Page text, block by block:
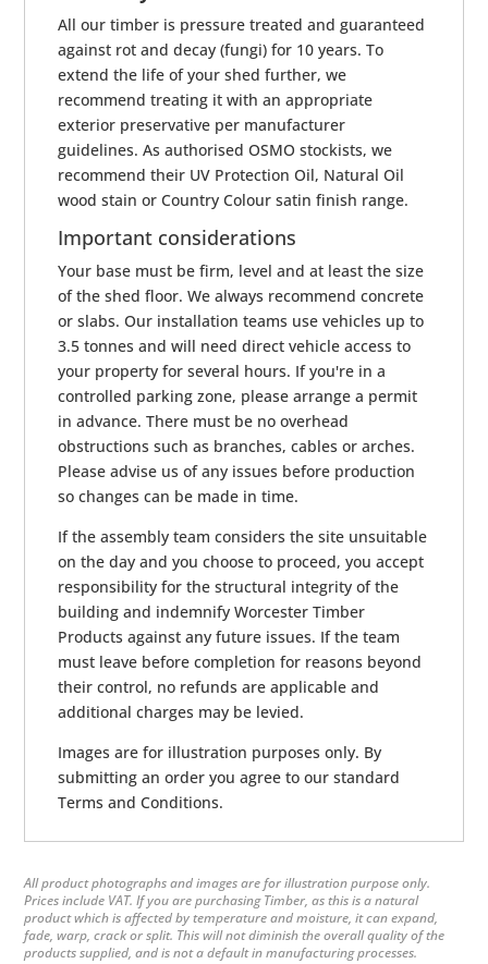
All our timber is pressure treated and guaranteed
against rot and decay (fungi) for 10 years. To
extend the life of your shed further, we
recommend treating it with an appropriate
exterior preservative per manufacturer
guidelines. As authorised OSMO stockists, we
recommend their UV Protection Oil, Natural Oil
wood stain or Country Colour satin finish range.
Important considerations
Your base must be firm, level and at least the size
of the shed floor. We always recommend concrete
or slabs. Our installation teams use vehicles up to
3.5 tonnes and will need direct vehicle access to
your property for several hours. If you're in a
controlled parking zone, please arrange a permit
in advance. There must be no overhead
obstructions such as branches, cables or arches.
Please advise us of any issues before production
so changes can be made in time.
If the assembly team considers the site unsuitable
on the day and you choose to proceed, you accept
responsibility for the structural integrity of the
building and indemnify Worcester Timber
Products against any future issues. If the team
must leave before completion for reasons beyond
their control, no refunds are applicable and
additional charges may be levied.
Images are for illustration purposes only. By
submitting an order you agree to our standard
Terms and Conditions.
All product photographs and images are for illustration purpose only.
Prices include VAT. If you are purchasing Timber, as this is a natural
product which is affected by temperature and moisture, it can expand,
fade, warp, crack or split. This will not diminish the overall quality of the
products supplied, and is not a default in manufacturing processes.